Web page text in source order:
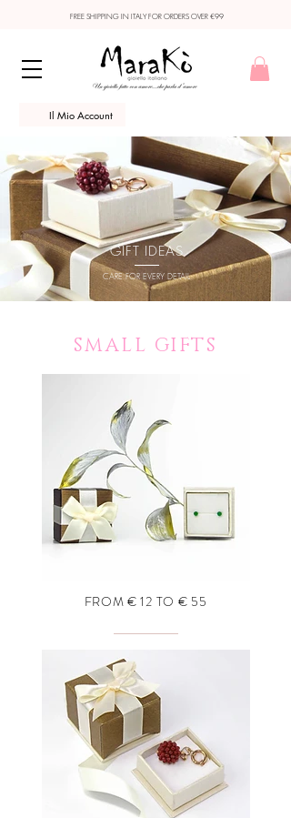
Il Mio Account
FREE SHIPPING IN ITALY FOR ORDERS OVER €99
GIFT IDEAS
CARE FOR EVERY DETAIL
SMALL GIFTS
FROM € 12 TO € 55